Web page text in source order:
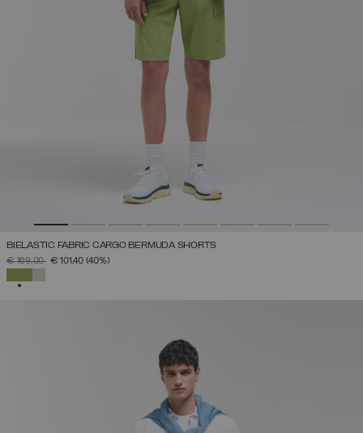
BIELASTIC FABRIC CARGO BERMUDA SHORTS
PRICE REDUCED FROM
€ 169,00TO€ 101,40 (40%)